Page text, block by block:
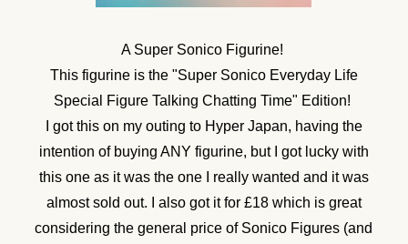
A Super Sonico Figurine!
This figurine is the "Super Sonico Everyday Life
Special Figure Talking Chatting Time" Edition!
I got this on my outing to Hyper Japan, having the
intention of buying ANY figurine, but I got lucky with
this one as it was the one I really wanted and it was
almost sold out. I also got it for £18 which is great
considering the general price of Sonico Figures (and